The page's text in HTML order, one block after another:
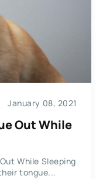
January 08, 2021
Out While
While Sleeping
tongue...